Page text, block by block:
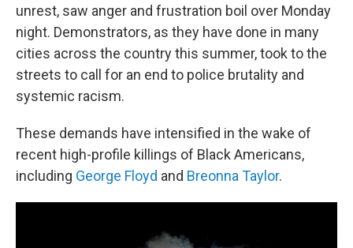
unrest, saw anger and frustration boil over Monday
night. Demonstrators, as they have done in many
cities across the country this summer, took to the
streets to call for an end to police brutality and
systemic racism.
These demands have intensified in the wake of
recent high-profile killings of Black Americans,
including George Floyd and Breonna Taylor.